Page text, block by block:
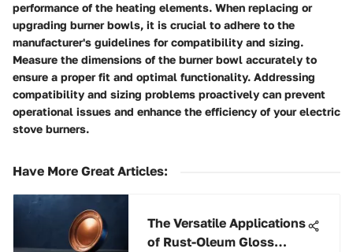
performance of the heating elements. When replacing or
upgrading burner bowls, it is crucial to adhere to the
manufacturer's guidelines for compatibility and sizing.
Measure the dimensions of the burner bowl accurately to
ensure a proper fit and optimal functionality. Addressing
compatibility and sizing problems proactively can prevent
operational issues and enhance the efficiency of your electric
stove burners.
Have More Great Articles:
The Versatile Applications
of Rust-Oleum Gloss